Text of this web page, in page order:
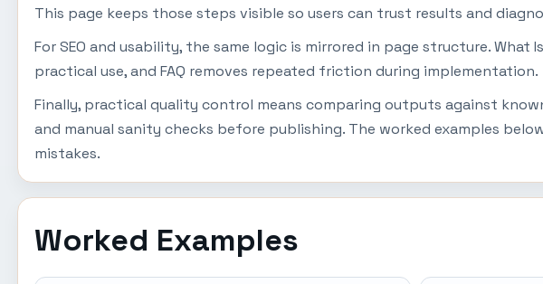
This page keeps those steps visible so users can trust results and
For SEO and usability, the same logic is mirrored in page structure.
practical use, and FAQ removes repeated friction during implementation.
Finally, practical quality control means comparing outputs against
and manual sanity checks before publishing. The worked examples
mistakes.
Worked Examples